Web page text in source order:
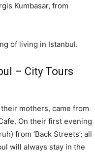
Kumbasar, from
of living in Istanbul.
– City Tours
mothers, came from
On their first evening
from ’Back Streets’; all
will always stay in the